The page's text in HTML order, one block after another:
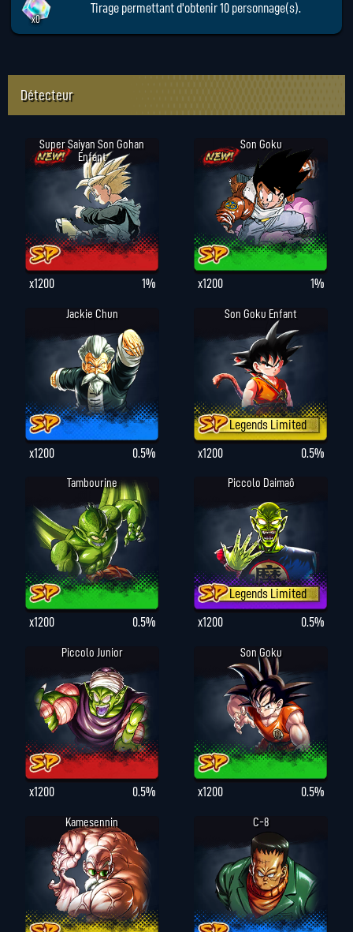
x0
Tirage permettant d'obtenir 10 personnage(s).
Détecteur
Super Saiyan Son Gohan
Enfant
x1200 1%
Son Goku
x1200 1%
Jackie Chun
x1200 0.5%
Son Goku Enfant
Legends Limited
x1200
0.5%
Tambourine
x1200 0.5%
Piccolo Daimaô
Legends Limited
x1200
0.5%
Piccolo Junior
x1200 0.5%
Son Goku
x1200 0.5%
Kamesennin C-8